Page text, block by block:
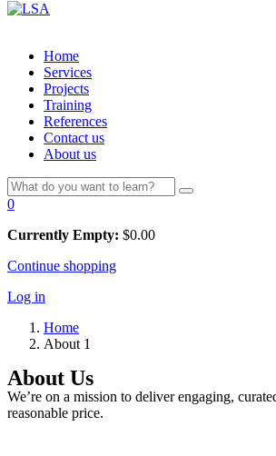
Home
Services
Projects
Training
References
Contact us
About us
0
Currently Empty: $0.00
Continue shopping
Log in
Home
About 1
About Us
We’re on a mission to deliver engaging,
reasonable price.